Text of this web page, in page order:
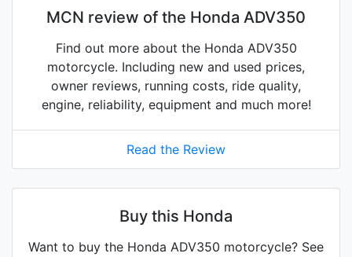
MCN review of the Honda ADV350
Find out more about the Honda ADV350
motorcycle. Including new and used prices,
owner reviews, running costs, ride quality,
engine, reliability, equipment and much more!
Read the Review
Buy this Honda
Want to buy the Honda ADV350 motorcycle? See